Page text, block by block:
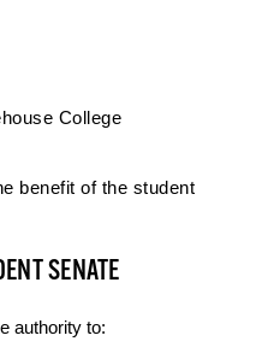
College
benefit of the student
SENATE
authority to: